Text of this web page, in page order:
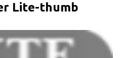
Lite-thumb